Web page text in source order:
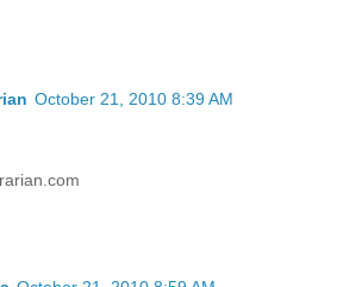
October 21, 2010 8:39 AM